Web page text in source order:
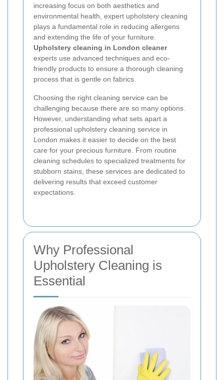
increasing focus on both aesthetics and
environmental health, expert upholstery cleaning
plays a fundamental role in reducing allergens
and extending the life of your furniture.
Upholstery cleaning in London cleaner
experts use advanced techniques and eco-
friendly products to ensure a thorough cleaning
process that is gentle on fabrics.
Choosing the right cleaning service can be
challenging because there are so many options.
However, understanding what sets apart a
professional upholstery cleaning service in
London makes it easier to decide on the best
care for your precious furniture. From routine
cleaning schedules to specialized treatments for
stubborn stains, these services are dedicated to
delivering results that exceed customer
expectations.
Why Professional
Upholstery Cleaning is
Essential